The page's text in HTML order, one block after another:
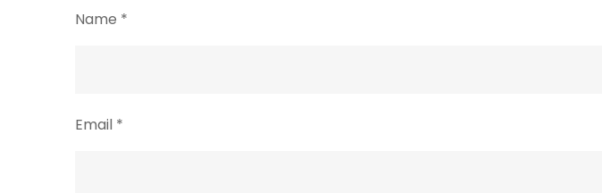
Name *
Email *